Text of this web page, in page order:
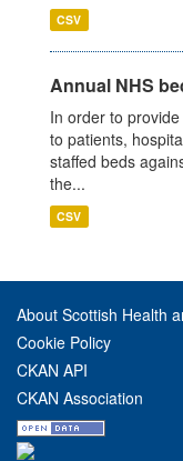
CSV
Annual NHS
In order to
to patients,
staffed beds
the...
CSV
About Scottish Health
Cookie Policy
CKAN API
CKAN Association